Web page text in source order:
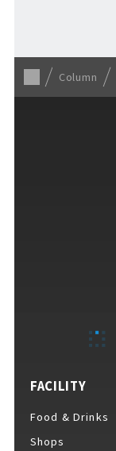
Services
Column
FACILITY
Food & Drinks
Shops